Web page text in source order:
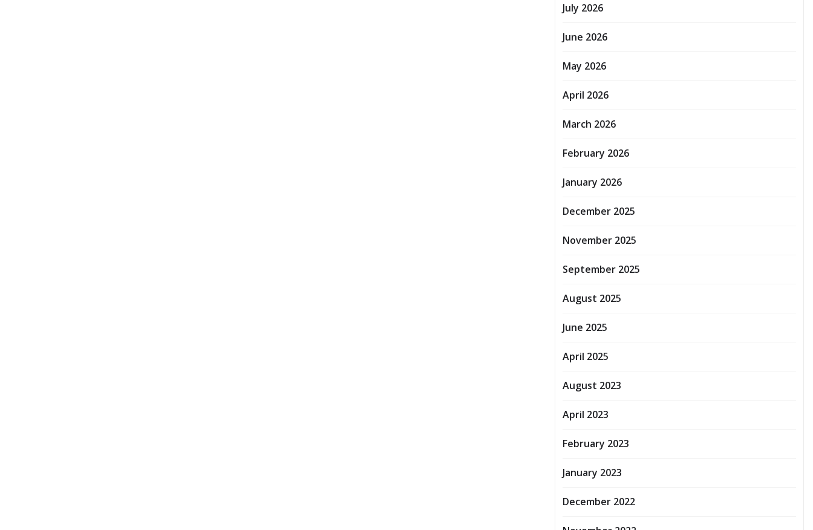
July 2026
June 2026
May 2026
April 2026
March 2026
February 2026
January 2026
December 2025
November 2025
September 2025
August 2025
June 2025
April 2025
August 2023
April 2023
February 2023
January 2023
December 2022